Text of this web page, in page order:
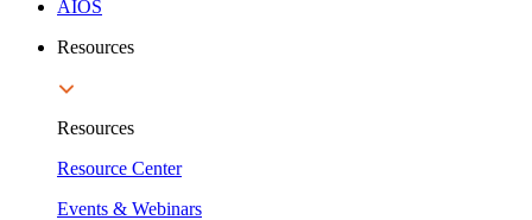
AIOS
Resources
Resources
Resource Center
Events & Webinars